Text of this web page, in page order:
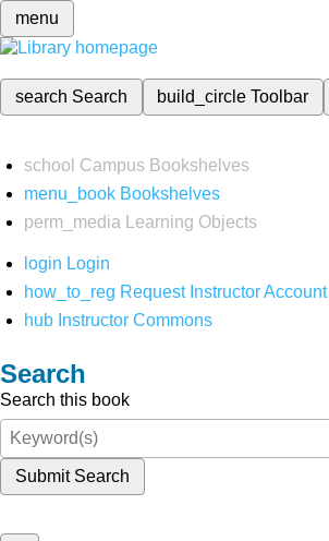
menu
search Search build_circleToolbar
school Campus Bookshelves
menu_book Bookshelves
perm_media
Learning Objects
login Login
how_to_reg Request Instructor Account
hub Instructor Commons
Search
Search this book
Submit Search